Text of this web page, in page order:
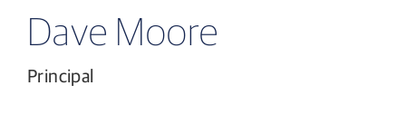
Dave Moore
Principal